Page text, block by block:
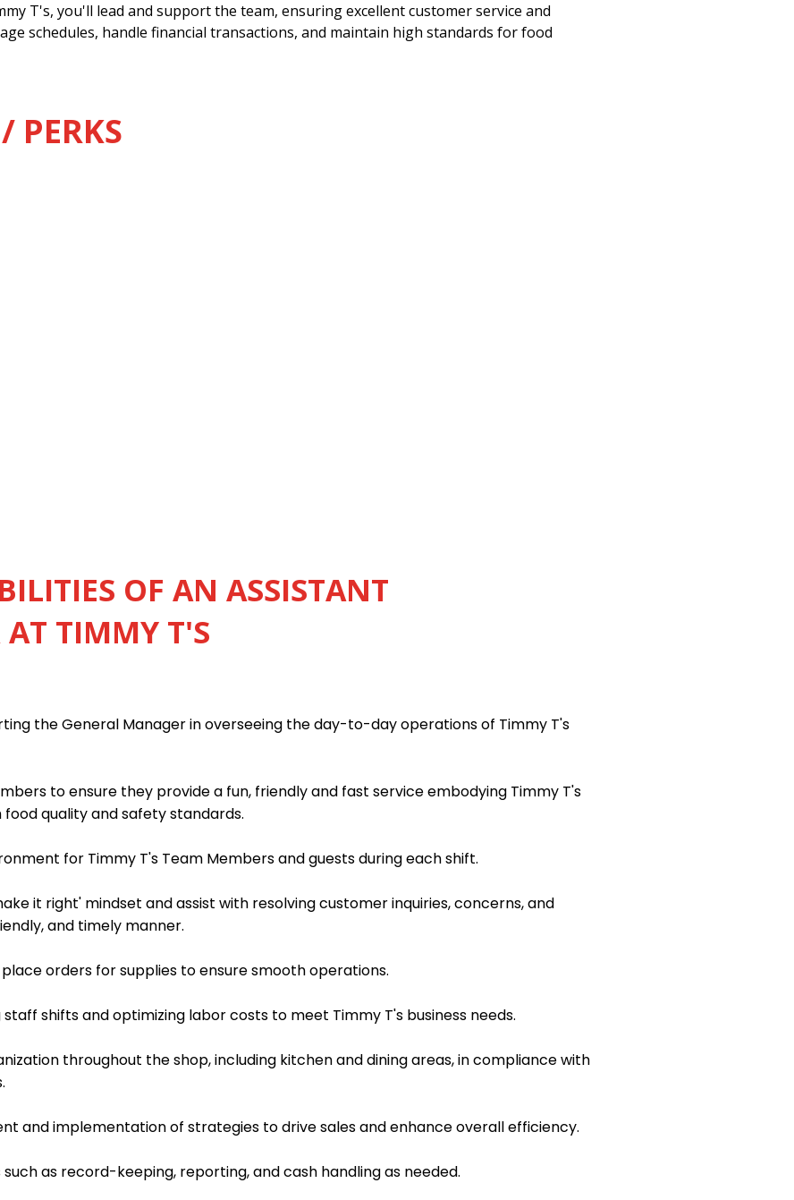
T's, you'll lead and support the team, ensuring excellent customer service and
schedules, handle financial transactions, and maintain high standards for food
PERKS
OF AN ASSISTANT
TIMMY T'S
the General Manager in overseeing the day-to-day operations of Timmy T's
to ensure they provide a fun, friendly and fast service embodying Timmy T's
quality and safety standards.
for Timmy T's Team Members and guests during each shift.
it right' mindset and assist with resolving customer inquiries, concerns, and
and timely manner.
orders for supplies to ensure smooth operations.
staff shifts and optimizing labor costs to meet Timmy T's business needs.
throughout the shop, including kitchen and dining areas, in compliance with
and implementation of strategies to drive sales and enhance overall efficiency.
as record-keeping, reporting, and cash handling as needed.